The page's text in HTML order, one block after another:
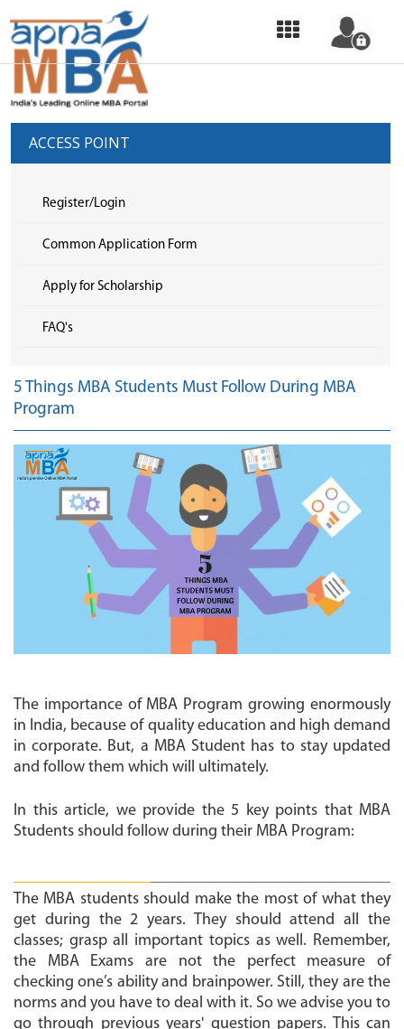
HOME
OUR
SERVICES
APPLICATION
COLLEGE
TOP
COLLEGES
PAYMENT
ACCESS POINT
Register/Login
Common Application Form
Apply for Scholarship
FAQ's
5 Things MBA Students Must Follow During MBA
Program
The importance of MBA Program growing enormously
in India, because of quality education and high demand
in corporate. But, a MBA Student has to stay updated
and follow them which will ultimately.
In this article, we provide the 5 key points that MBA
Students should follow during their MBA Program:
The MBA students should make the most of what they
get during the 2 years. They should attend all the
classes; grasp all important topics as well. Remember,
the MBA Exams are not the perfect measure of
checking one’s ability and brainpower. Still, they are the
norms and you have to deal with it. So we advise you to
go through previous years' question papers. This can